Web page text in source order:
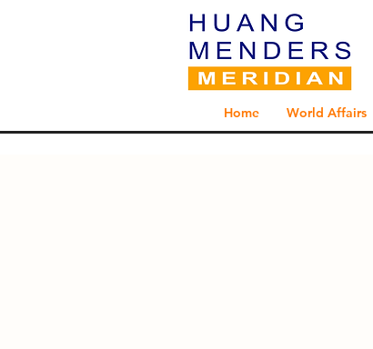
Home World Affairs